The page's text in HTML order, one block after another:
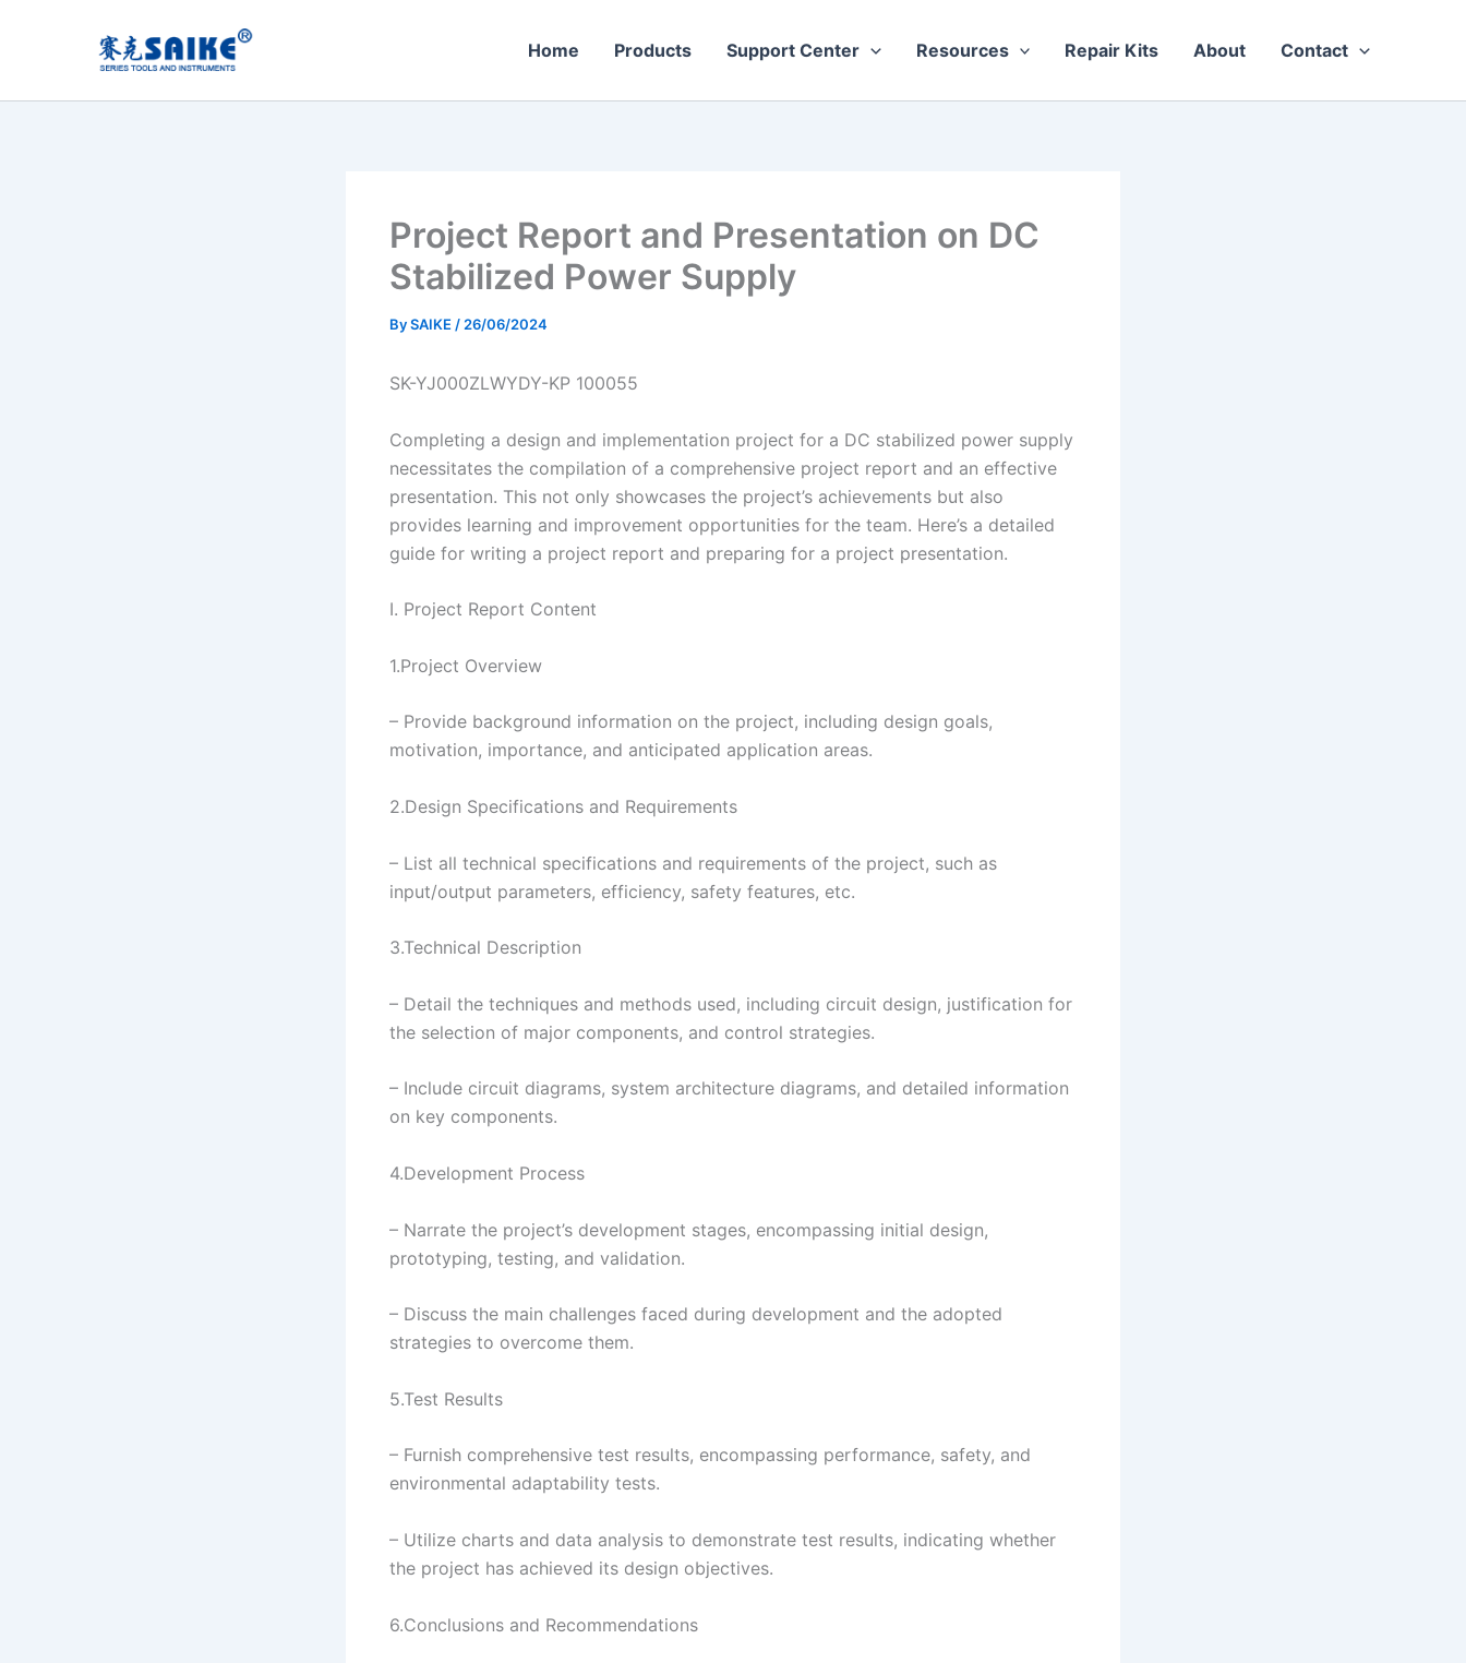
Home Products Support Center Resources Repair Kits About Contact
Project Report and Presentation on DC
Stabilized Power Supply
BySAIKE / 26/06/2024
SK-YJ000ZLWYDY-KP 100055
Completing a design and implementation project for a DC stabilized power supply
necessitates the compilation of a comprehensive project report and an effective
presentation. This not only showcases the project’s achievements but also
provides learning and improvement opportunities for the team. Here’s a detailed
guide for writing a project report and preparing for a project presentation.
I. Project Report Content
1.Project Overview
– Provide background information on the project, including design goals,
motivation, importance, and anticipated application areas.
2.Design Specifications and Requirements
– List all technical specifications and requirements of the project, such as
input/output parameters, efficiency, safety features, etc.
3.Technical Description
– Detail the techniques and methods used, including circuit design, justification for
the selection of major components, and control strategies.
– Include circuit diagrams, system architecture diagrams, and detailed information
on key components.
4.Development Process
– Narrate the project’s development stages, encompassing initial design,
prototyping, testing, and validation.
– Discuss the main challenges faced during development and the adopted
strategies to overcome them.
5.Test Results
– Furnish comprehensive test results, encompassing performance, safety, and
environmental adaptability tests.
– Utilize charts and data analysis to demonstrate test results, indicating whether
the project has achieved its design objectives.
6.Conclusions and Recommendations